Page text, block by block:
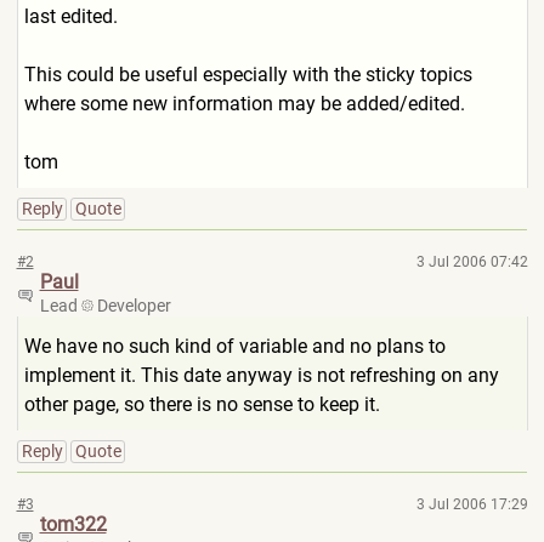
last edited.
This could be useful especially with the sticky topics
where some new information may be added/edited.
tom
Reply Quote
#2 3 Jul 2006 07:42
Paul
Lead Developer
We have no such kind of variable and no plans to
implement it. This date anyway is not refreshing on any
other page, so there is no sense to keep it.
Reply Quote
#3 3 Jul 2006 17:29
tom322